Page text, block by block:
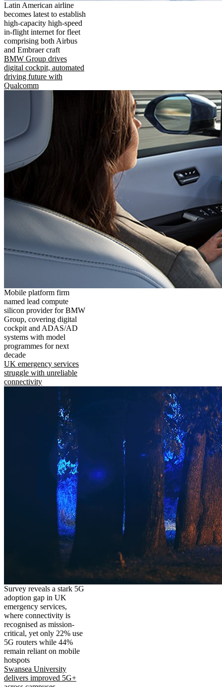
Latin American airline
becomes latest to establish
high-capacity high-speed
in-flight internet for fleet
comprising both Airbus
and Embraer craft
BMW Group drives
digital cockpit, automated
driving future with
Qualcomm
Mobile platform firm
named lead compute
silicon provider for BMW
Group, covering digital
cockpit and ADAS/AD
systems with model
programmes for next
decade
UK emergency services
struggle with unreliable
connectivity
Survey reveals a stark 5G
adoption gap in UK
emergency services,
where connectivity is
recognised as mission-
critical, yet only 22% use
5G routers while 44%
remain reliant on mobile
hotspots
Swansea University
delivers improved 5G+